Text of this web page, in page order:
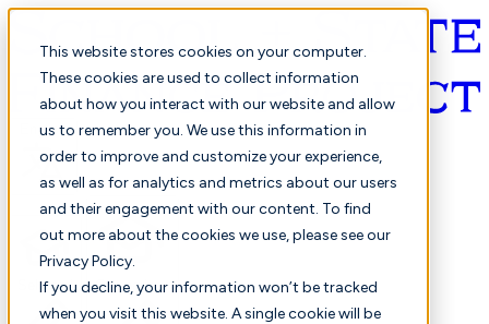
This website stores cookies on your computer.
These cookies are used to collect information
about how you interact with our website and allow
us to remember you. We use this information in
order to improve and customize your experience,
as well as for analytics and metrics about our users
and their engagement with our content. To find
out more about the cookies we use, please see our
Privacy Policy.
If you decline, your information won’t be tracked
when you visit this website. A single cookie will be
English
Selected Comparison